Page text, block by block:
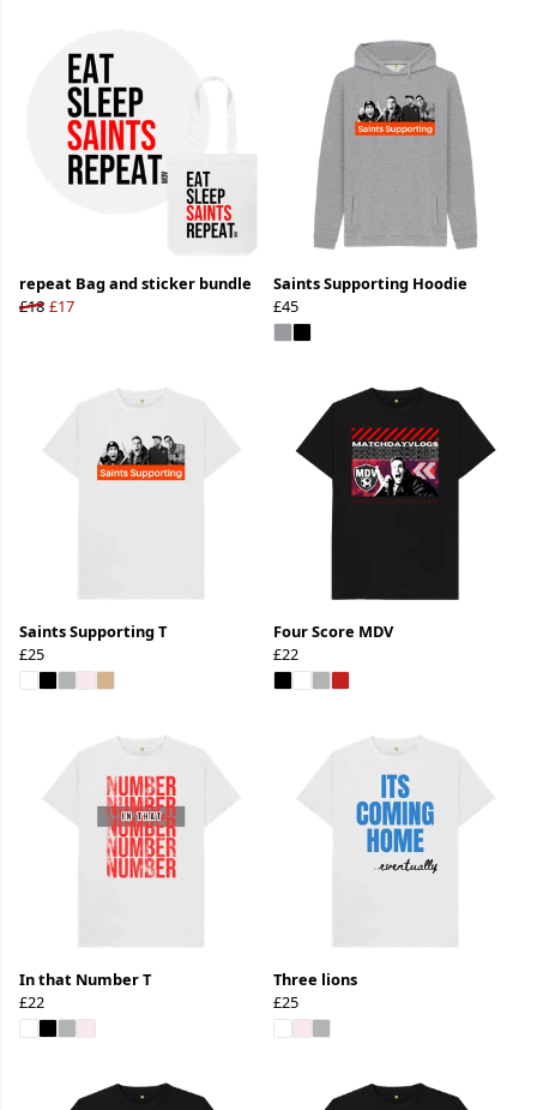
repeat Bag and sticker bundle
£18 £17
Saints Supporting Hoodie
£45
Saints Supporting T
£25
Four Score MDV
£22
In that Number T
£22
Three lions
£25